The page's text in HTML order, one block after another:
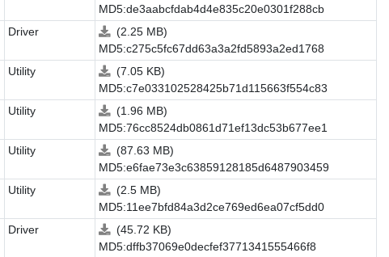
MD5:de3aabcfdab4d4e835c20e0301f288cb
Driver
(2.25 MB)
MD5:c275c5fc67dd63a3a2fd5893a2ed1768
Utility
(7.05 KB)
MD5:c7e033102528425b71d115663f554c83
Utility
(1.96 MB)
MD5:76cc8524db0861d71ef13dc53b677ee1
Utility
(87.63 MB)
MD5:e6fae73e3c63859128185d6487903459
Utility
(2.5 MB)
MD5:11ee7bfd84a3d2ce769ed6ea07cf5dd0
Driver
(45.72 KB)
MD5:dffb37069e0decfef3771341555466f8